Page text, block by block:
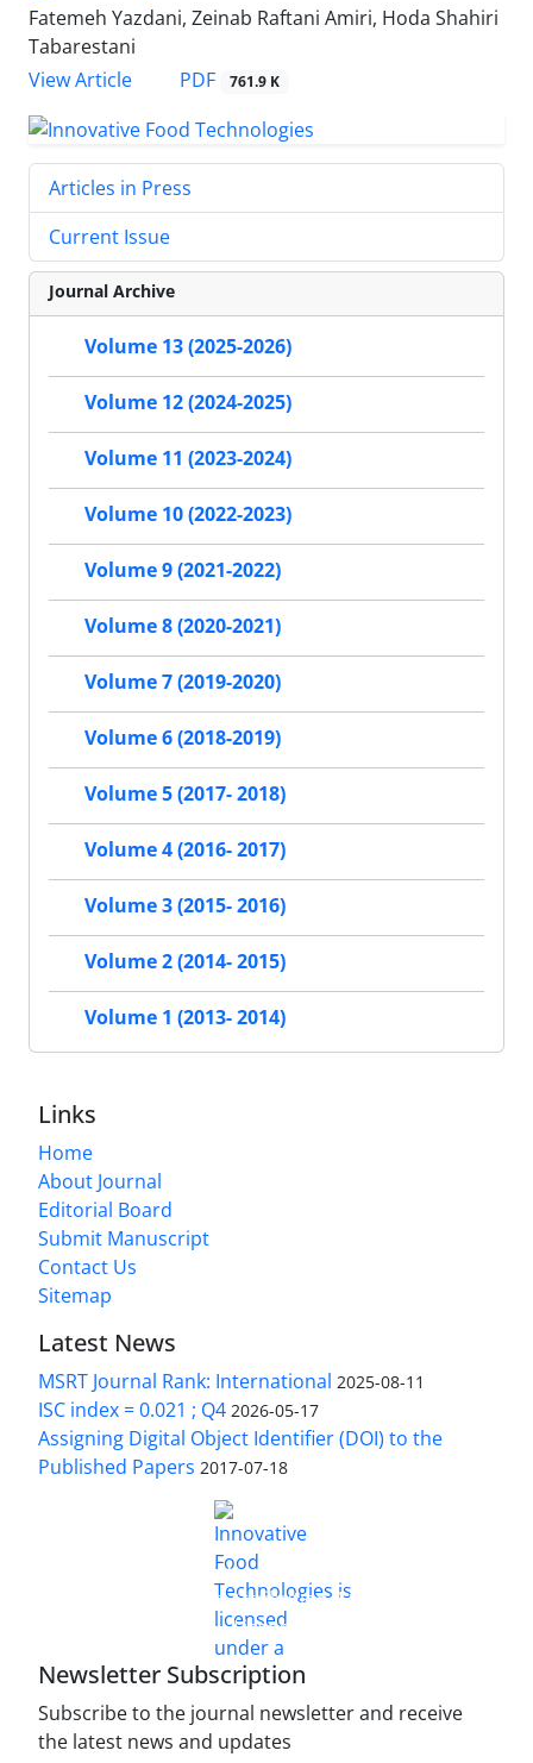
Fatemeh Yazdani, Zeinab Raftani Amiri, Hoda Shahiri
Tabarestani
View Article
PDF 761.9 K
Articles in Press
Current Issue
Journal Archive
Volume 13 (2025-2026)
Volume 12 (2024-2025)
Volume 11 (2023-2024)
Volume 10 (2022-2023)
Volume 9 (2021-2022)
Volume 8 (2020-2021)
Volume 7 (2019-2020)
Volume 6 (2018-2019)
Volume 5 (2017- 2018)
Volume 4 (2016- 2017)
Volume 3 (2015- 2016)
Volume 2 (2014- 2015)
Volume 1 (2013- 2014)
Links
Home
About Journal
Editorial Board
Submit Manuscript
Contact Us
Sitemap
Latest News
MSRT Journal Rank: International 2025-08-11
ISC index = 0.021 ; Q4 2026-05-17
Assigning Digital Object Identifier (DOI) to the
Published Papers 2017-07-18
Innovative Food Technologies (IFT)
Creative Commons Attribution 4.0 International
License
Newsletter Subscription
Subscribe to the journal newsletter and receive
the latest news and updates